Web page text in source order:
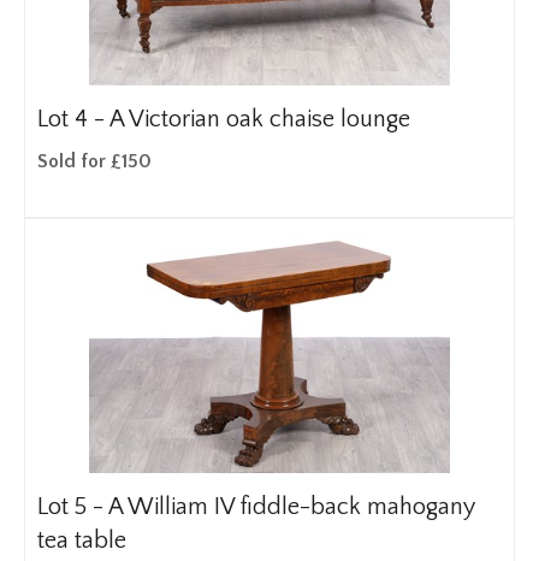
Lot 4 - A Victorian oak chaise lounge
Sold for £150
Lot 5 - A William IV fiddle-back mahogany
tea table